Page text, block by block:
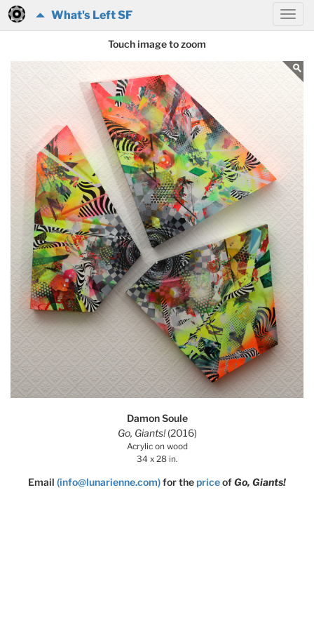
What's Left SF
Touch image to zoom
Damon Soule
Go, Giants!(2016)
Acrylic on wood
34 x 28 in.
Email (info@lunarienne.com)for thepriceofGo, Giants!